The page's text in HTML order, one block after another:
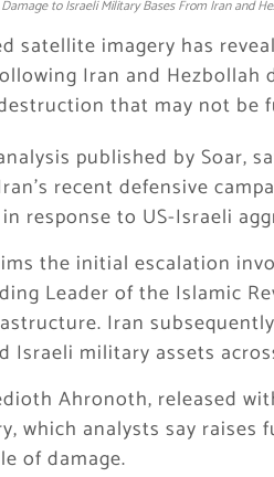
to Israeli Military Bases From Iran and
satellite imagery has
Iran and Hezbollah
that may not be
published by Soar,
recent defensive
response to US-Israeli
the initial escalation
Leader of the Islamic
Iran
Israeli military assets
Ahronoth, released
which analysts say
of damage.